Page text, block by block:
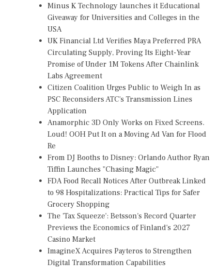
Minus K Technology launches it Educational
Giveaway for Universities and Colleges in the
USA
UK Financial Ltd Verifies Maya Preferred PRA
Circulating Supply, Proving Its Eight-Year
Promise of Under 1M Tokens After Chainlink
Labs Agreement
Citizen Coalition Urges Public to Weigh In as
PSC Reconsiders ATC's Transmission Lines
Application
Anamorphic 3D Only Works on Fixed Screens.
Loud! OOH Put It on a Moving Ad Van for Flood
Re
From DJ Booths to Disney: Orlando Author Ryan
Tiffin Launches "Chasing Magic"
FDA Food Recall Notices After Outbreak Linked
to 98 Hospitalizations: Practical Tips for Safer
Grocery Shopping
The 'Tax Squeeze': Betsson's Record Quarter
Previews the Economics of Finland's 2027
Casino Market
ImagineX Acquires Payteros to Strengthen
Digital Transformation Capabilities